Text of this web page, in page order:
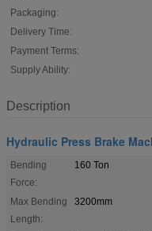
Packaging:
Delivery Time:
Payment Terms:
Supply Ability:
Description
Hydraulic Press Brake
Bending
Force:
160 Ton
Max Bending
Length:
3200mm